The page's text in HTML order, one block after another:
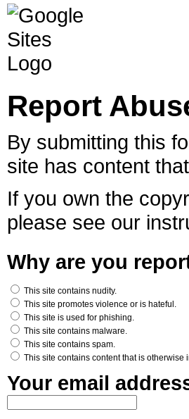
Report
By submitting this
site has content
If you own the
please see our
Why are you
This site contains nudity.
This site promotes violence or is hateful.
This site is used for phishing.
This site contains malware.
This site contains spam.
This site contains content that is otherwise
Your email